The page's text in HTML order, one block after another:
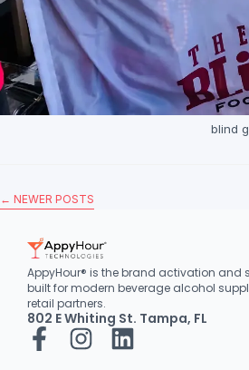
blind
← NEWER POSTS
AppyHour® is the brand activation
built for modern beverage alcohol
retail partners.
802 E Whiting St. Tampa, FL